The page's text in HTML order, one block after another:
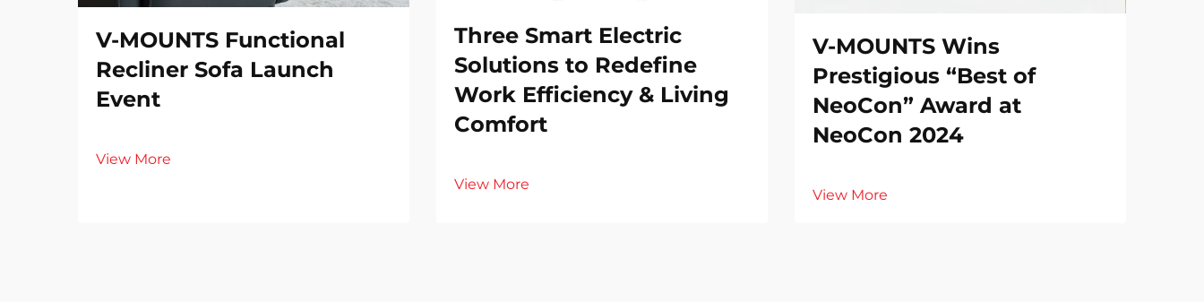
V-MOUNTS Functional
Recliner Sofa Launch
Event
View More
Three Smart Electric
Solutions to Redefine
Work Efficiency & Living
Comfort
View More
V-MOUNTS Wins
Prestigious “Best of
NeoCon” Award at
NeoCon 2024
View More